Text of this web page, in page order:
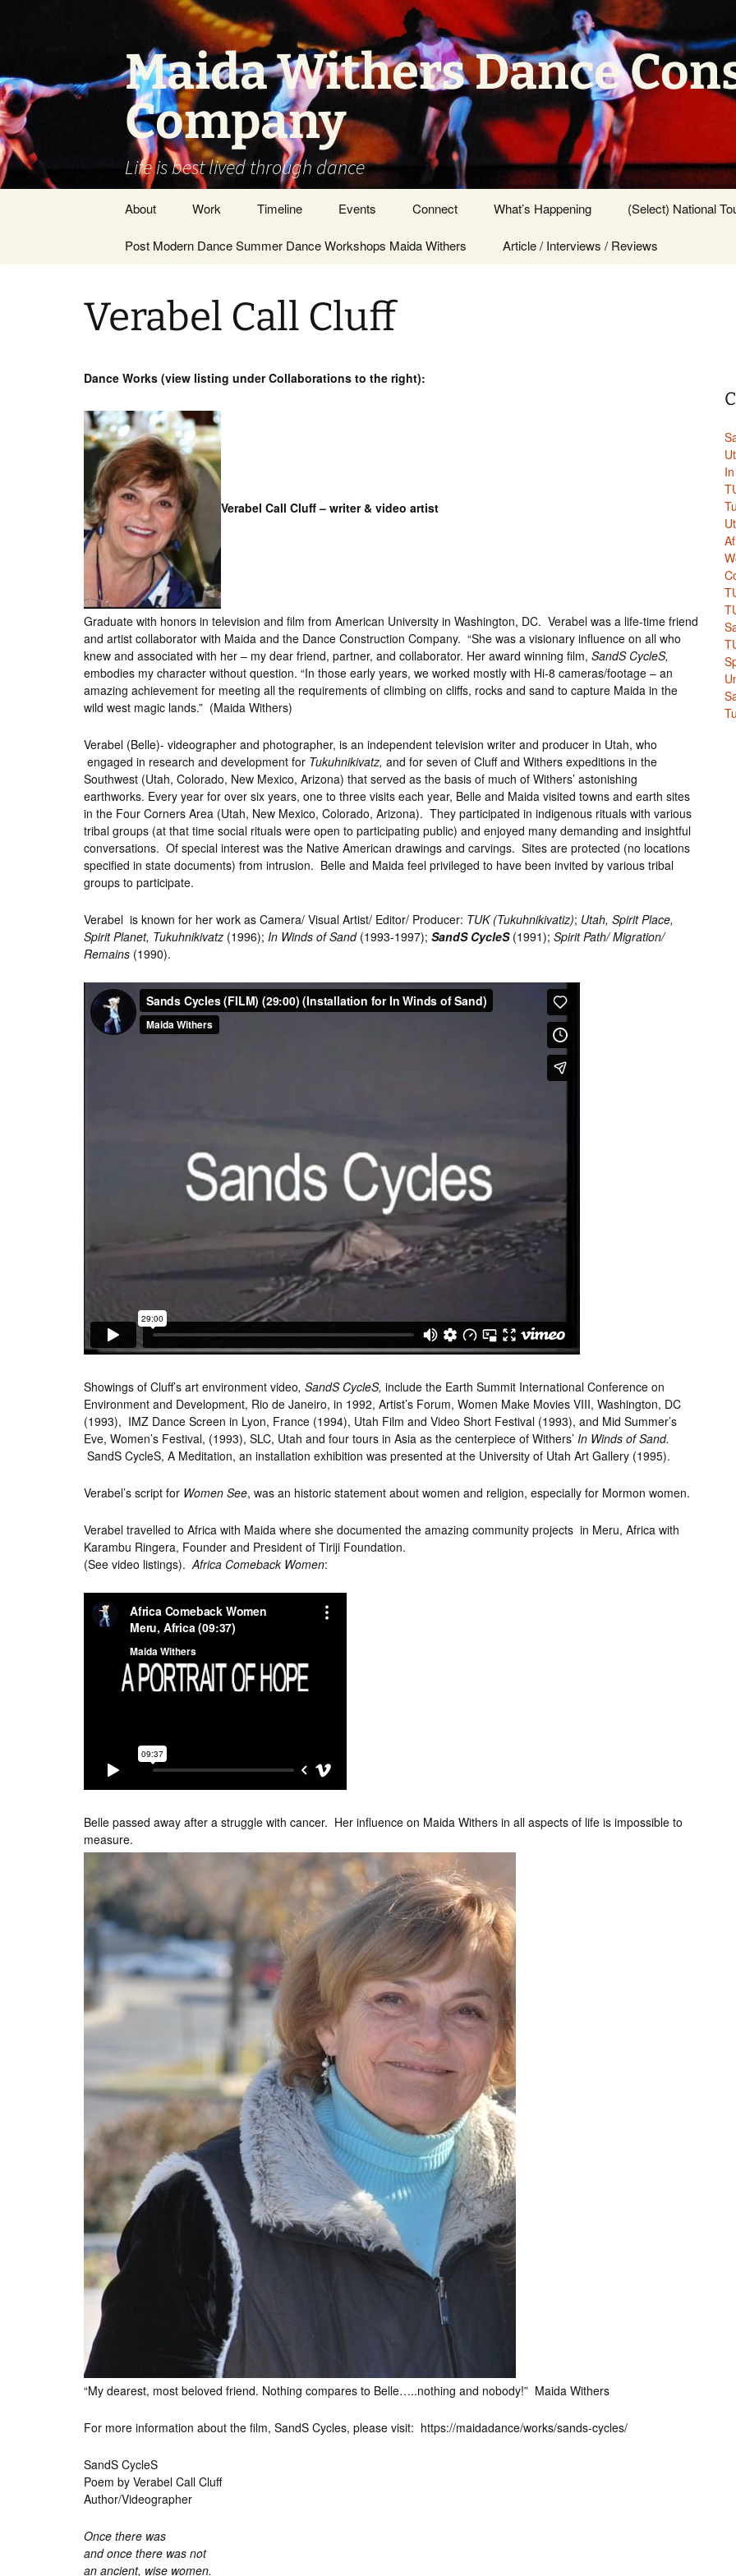
Maida Withers Dance
Company
Life is best lived through dance
About
Vision / Dance
GENERAL
Int’l Tours and Projects
Photo Gallery
Work
Stage Works
Museums/Galleries
Timeline Events Connect
Press Center
What’s Happening (Select) National
Post Modern Dance Summer Dance Workshops Maida Withers Article / Interviews / Reviews
Verabel Call Cluff
Dance Works (view listing under Collaborations to the right):
Verabel Call Cluff – writer & video artist
Graduate with honors in television and film from American University in Washington, DC. Verabel was a life-time friend
and artist collaborator with Maida and the Dance Construction Company. “She was a visionary influence on all who
knew and associated with her – my dear friend, partner, and collaborator. Her award winning film, SandS CycleS,
embodies my character without question. “In those early years, we worked mostly with Hi-8 cameras/footage – an
amazing achievement for meeting all the requirements of climbing on cliffs, rocks and sand to capture Maida in the
wild west magic lands.” (Maida Withers)
Verabel (Belle)- videographer and photographer, is an independent television writer and producer in Utah, who
engaged in research and development for Tukuhnikivatz, and for seven of Cluff and Withers expeditions in the
Southwest (Utah, Colorado, New Mexico, Arizona) that served as the basis of much of Withers’ astonishing
earthworks. Every year for over six years, one to three visits each year, Belle and Maida visited towns and earth sites
in the Four Corners Area (Utah, New Mexico, Colorado, Arizona). They participated in indigenous rituals with various
tribal groups (at that time social rituals were open to participating public) and enjoyed many demanding and insightful
conversations. Of special interest was the Native American drawings and carvings. Sites are protected (no locations
specified in state documents) from intrusion. Belle and Maida feel privileged to have been invited by various tribal
groups to participate.
Verabel is known for her work as Camera/ Visual Artist/ Editor/ Producer: TUK (Tukuhnikivatiz); Utah, Spirit Place,
Spirit Planet, Tukuhnikivatz (1996); In Winds of Sand(1993-1997); SandS CycleS(1991); Spirit Path/ Migration/
Remains (1990).
Showings of Cluff’s art environment video, SandS CycleS, include the Earth Summit International Conference on
Environment and Development, Rio de Janeiro, in 1992, Artist’s Forum, Women Make Movies VIII, Washington, DC
(1993), IMZ Dance Screen in Lyon, France (1994), Utah Film and Video Short Festival (1993), and Mid Summer’s
Eve, Women’s Festival, (1993), SLC, Utah and four tours in Asia as the centerpiece of Withers’ In Winds of Sand.
SandS CycleS, A Meditation, an installation exhibition was presented at the University of Utah Art Gallery (1995).
Verabel’s script for Women See, was an historic statement about women and religion, especially for Mormon women.
Verabel travelled to Africa with Maida where she documented the amazing community projects in Meru, Africa with
Karambu Ringera, Founder and President of Tiriji Foundation.
(See video listings). Africa Comeback Women:
Belle passed away after a struggle with cancer. Her influence on Maida Withers in all aspects of life is impossible to
measure.
“My dearest, most beloved friend. Nothing compares to Belle…..nothing and nobody!” Maida Withers
For more information about the film, SandS Cycles, please visit: https://maidadance/works/sands-cycles/
SandS CycleS
Poem by Verabel Call Cluff
Author/Videographer
Once there was
and once there was not
an ancient, wise women.